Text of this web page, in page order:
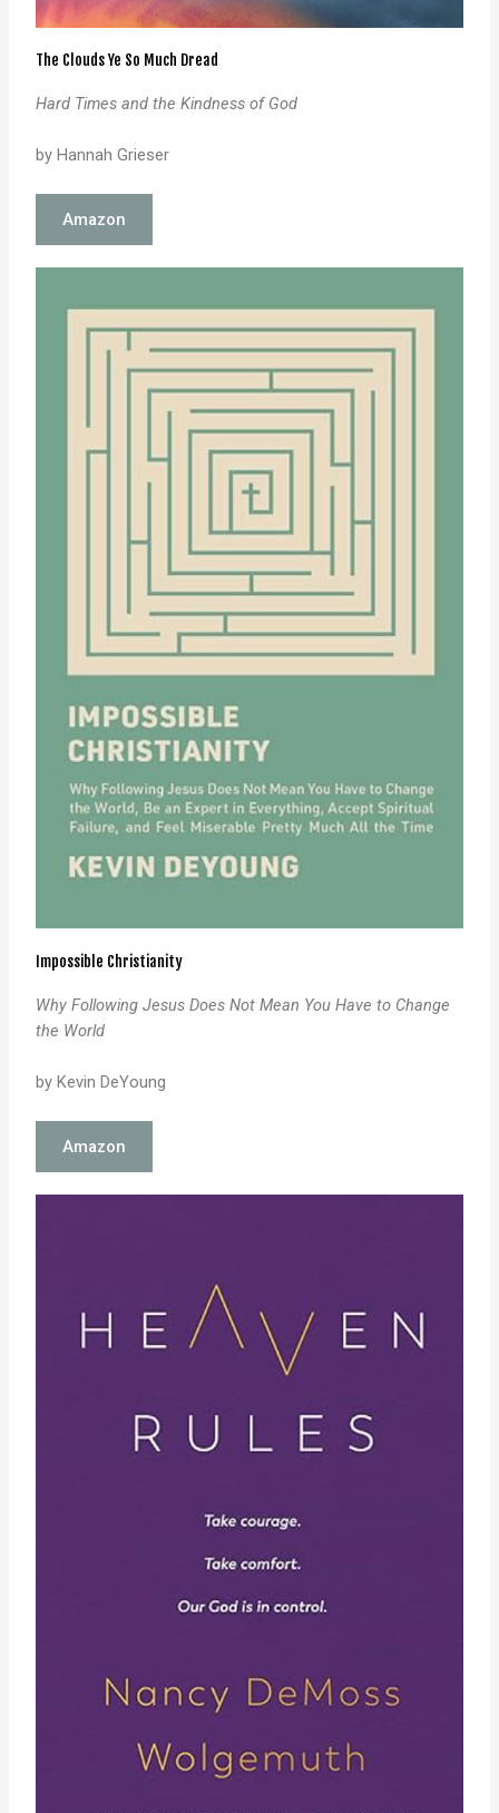
The Clouds Ye So Much Dread
Hard Times and the Kindness of God
by Hannah Grieser
Amazon
Impossible Christianity
Why Following Jesus Does Not Mean You Have to Change
the World
by Kevin DeYoung
Amazon